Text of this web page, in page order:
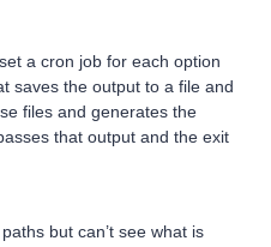
a cron job for each option
saves the output to a file and
files and generates the
that output and the exit
but can’t see what is